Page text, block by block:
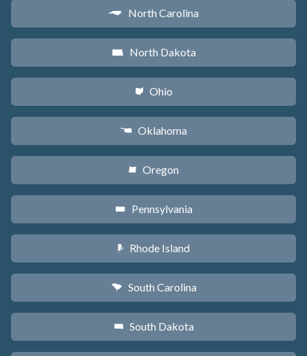
a North Carolina
b North Dakota
i Ohio
j Oklahoma
k Oregon
l Pennsylvania
m Rhode Island
n South Carolina
o South Dakota